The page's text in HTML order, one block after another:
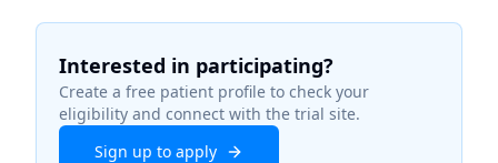
Interested in participating?
Create a free patient profile to check your
eligibility and connect with the trial site.
Sign up to apply